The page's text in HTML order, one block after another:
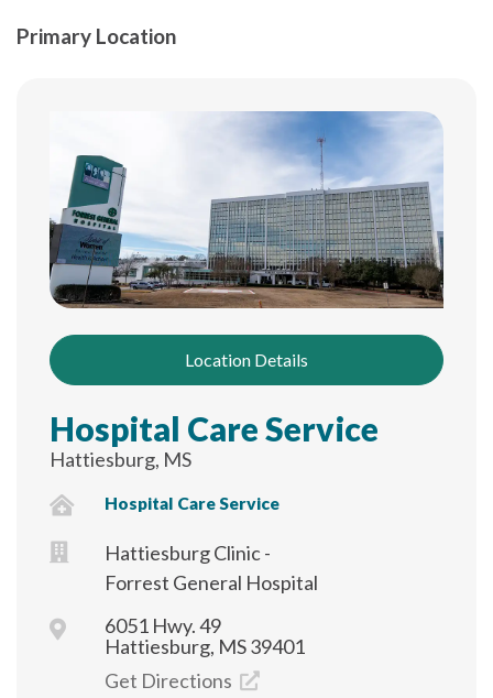
Primary Location
Location Details
Hospital Care Service
Hattiesburg, MS
Hospital Care Service
Hattiesburg Clinic -
Forrest General Hospital
6051 Hwy. 49
Hattiesburg, MS 39401
Get Directions